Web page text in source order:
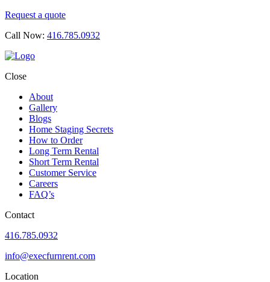
Request a quote
Call Now: 416.785.0932
Close
About
Gallery
Blogs
Home Staging Secrets
How to Order
Long Term Rental
Short Term Rental
Customer Service
Careers
FAQ’s
Contact
416.785.0932
info@execfurnrent.com
Location